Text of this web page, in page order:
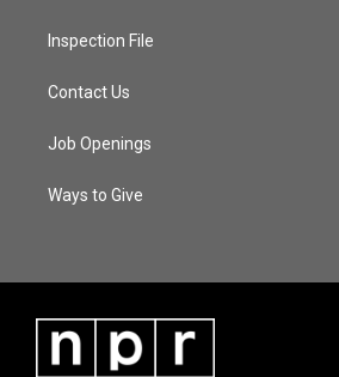
Inspection File
Contact Us
Job Openings
Ways to Give